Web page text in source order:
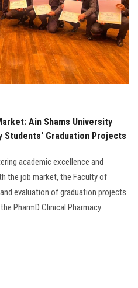
Now
Ain Shams University
Students' Graduation Projects
academic excellence and
the job market, the Faculty of
evaluation of graduation projects
PharmD Clinical Pharmacy